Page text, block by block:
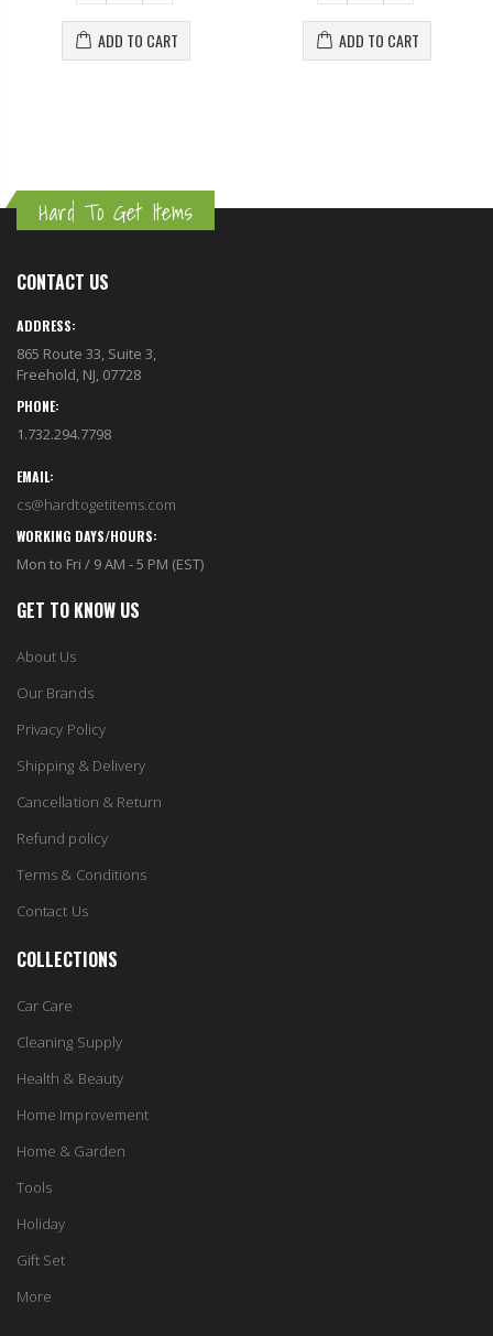
ADD TO CART ADD TO CART
Hard To Get Items
CONTACT US
ADDRESS:
865 Route 33, Suite 3,
Freehold, NJ, 07728
PHONE:
1.732.294.7798
EMAIL:
cs@hardtogetitems.com
WORKING DAYS/HOURS:
Mon to Fri / 9 AM - 5 PM (EST)
GET TO KNOW US
About Us
Our Brands
Privacy Policy
Shipping & Delivery
Cancellation & Return
Refund policy
Terms & Conditions
Contact Us
COLLECTIONS
Car Care
Cleaning Supply
Health & Beauty
Home Improvement
Home & Garden
Tools
Holiday
Gift Set
More